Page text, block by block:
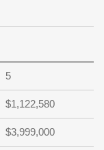
5
$1,122,580
$3,999,000